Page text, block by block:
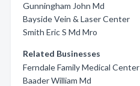
Gunningham John Md
Bayside Vein & Laser Center
Smith Eric S Md Mro
Related Businesses
Ferndale Family Medical Center
Baader William Md